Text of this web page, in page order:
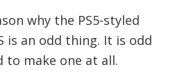
why the PS5-styled
is an odd thing. It is odd
to make one at all.